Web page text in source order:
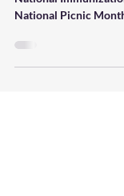
Dear Dulles Triangles
National Picnic